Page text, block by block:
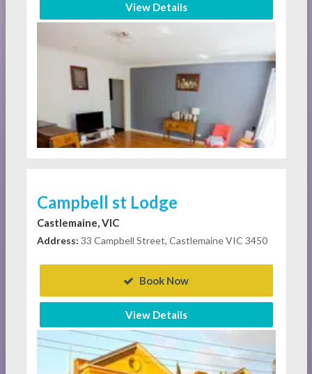
View Details
Campbell st Lodge
Castlemaine, VIC
Address: 33 Campbell Street, Castlemaine VIC 3450
Book Now
View Details